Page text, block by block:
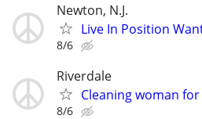
Newton, N.J.
Live In Position
8/6
Riverdale
Cleaning woman
8/6